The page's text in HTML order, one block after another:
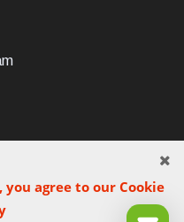
agree to our Cookie
47854 Montescudo (RN),
03984700405. Tel +39